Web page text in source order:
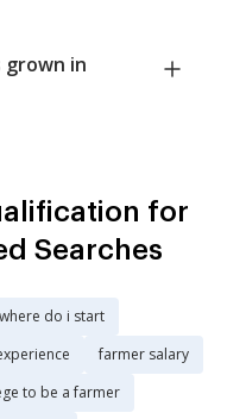
in
for
Searches
do i start
farmer salary
to be a farmer